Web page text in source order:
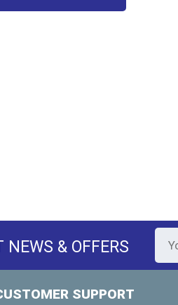
& OFFERS
SUPPORT